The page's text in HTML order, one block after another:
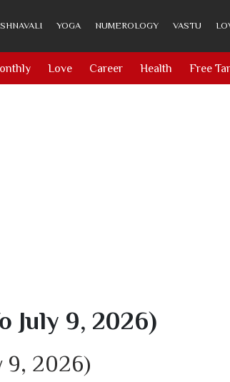
YOGA NUMEROLOGY VASTU
Love Career Health Free
July 9, 2026)
9, 2026)